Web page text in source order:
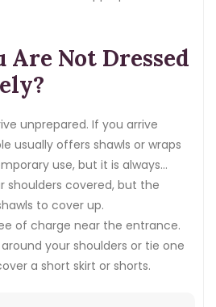
Are Not Dressed
unprepared. If you arrive
usually offers shawls or wraps
use, but it is always
appropriately.
shoulders covered, but the
to cover up.
of charge near the entrance.
your shoulders or tie one
a short skirt or shorts.